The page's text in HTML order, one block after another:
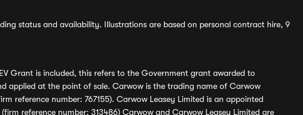
status and availability. Illustrations are based on personal contract hire, 9
Grant is included, this refers to the Government grant awarded to
applied at the point of sale. Carwow is the trading name of Carwow
reference number: 767155). Carwow Leasey Limited is an appointed
reference number: 313486) Carwow and Carwow Leasey Limited are